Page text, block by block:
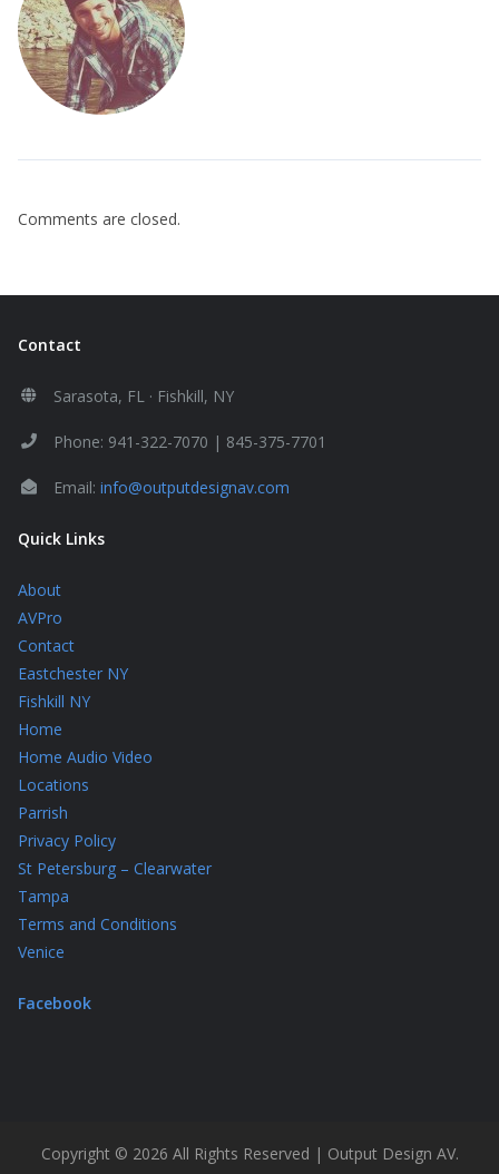
Comments are closed.
Contact
Sarasota, FL · Fishkill, NY
Phone: 941-322-7070 | 845-375-7701
Email: info@outputdesignav.com
Quick Links
About
AVPro
Contact
Eastchester NY
Fishkill NY
Home
Home Audio Video
Locations
Parrish
Privacy Policy
St Petersburg – Clearwater
Tampa
Terms and Conditions
Venice
Facebook
Copyright © 2026 All Rights Reserved | Output Design AV.